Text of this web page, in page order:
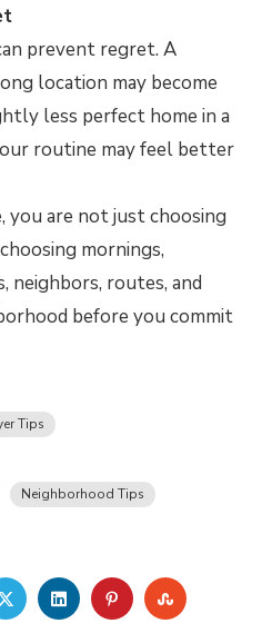
prevent regret. A
location may become
less perfect home in a
routine may feel better
you are not just choosing
mornings,
neighbors, routes, and
before you commit
Tips
Neighborhood Tips
TWITTERLINKEDINPINTEREST